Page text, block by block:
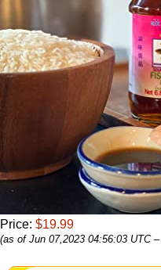
Price: $19.99
(as of Jun 07,2023 04:56:03 UTC –